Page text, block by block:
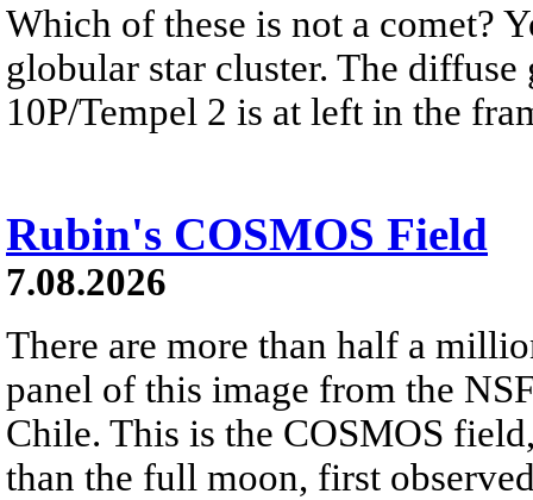
Which of these is not a comet?
globular star cluster. The
10P/Tempel 2 is at left in the
Rubin's COSMOS Field
7.08.2026
There are more than half a
panel of this image from the
Chile. This is the COSMOS
than the full moon, first